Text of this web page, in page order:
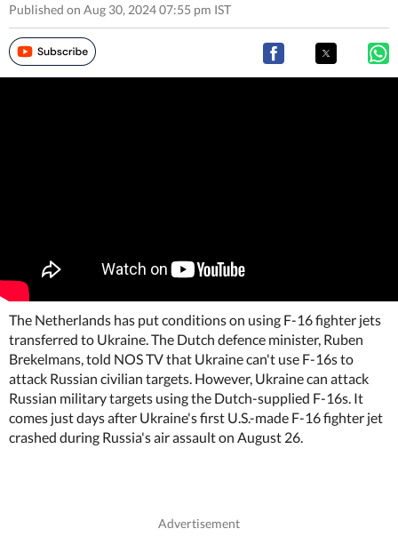
Published on Aug 30, 2024 07:55 pm IST
The Netherlands has put conditions on using F-16 fighter jets
transferred to Ukraine. The Dutch defence minister, Ruben
Brekelmans, told NOS TV that Ukraine can't use F-16s to
attack Russian civilian targets. However, Ukraine can attack
Russian military targets using the Dutch-supplied F-16s. It
comes just days after Ukraine's first U.S.-made F-16 fighter jet
crashed during Russia's air assault on August 26.